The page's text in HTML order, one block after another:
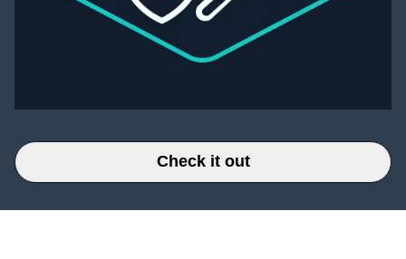
Check it out